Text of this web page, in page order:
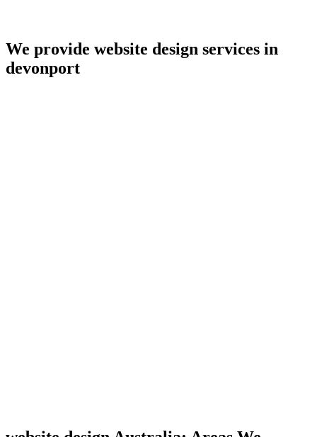
We provide website design services in
devonport